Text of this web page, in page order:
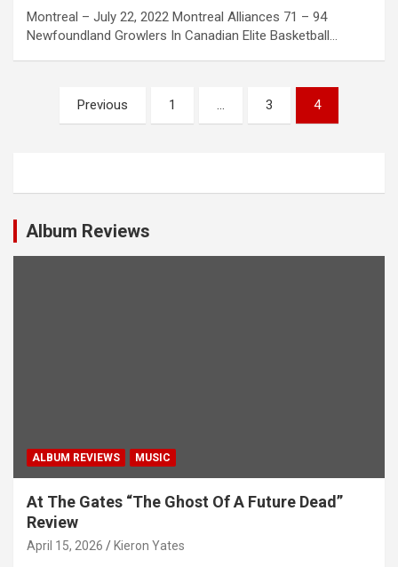
Montreal – July 22, 2022 Montreal Alliances 71 – 94
Newfoundland Growlers In Canadian Elite Basketball…
s
n
Previous 1 3 4
Album Reviews
ALBUM REVIEWS MUSIC
At The Gates “The Ghost Of A Future Dead”
Review
April 15, 2026 Kieron Yates